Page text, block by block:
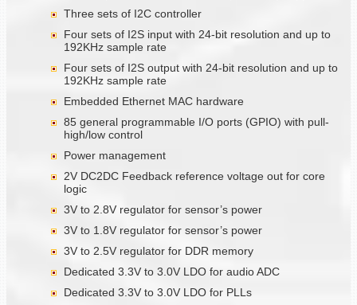
Three sets of I2C controller
Four sets of I2S input with 24-bit resolution and up to
192KHz sample rate
Four sets of I2S output with 24-bit resolution and up to
192KHz sample rate
Embedded Ethernet MAC hardware
85 general programmable I/O ports (GPIO) with pull-
high/low control
Power management
2V DC2DC Feedback reference voltage out for core
logic
3V to 2.8V regulator for sensor’s power
3V to 1.8V regulator for sensor’s power
3V to 2.5V regulator for DDR memory
Dedicated 3.3V to 3.0V LDO for audio ADC
Dedicated 3.3V to 3.0V LDO for PLLs